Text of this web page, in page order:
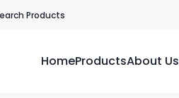
Products
HomeProductsAbout Us